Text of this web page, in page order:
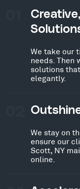
We take our
needs. Then
solutions
elegantly.
We stay on
ensure our
Scott, NY
online.